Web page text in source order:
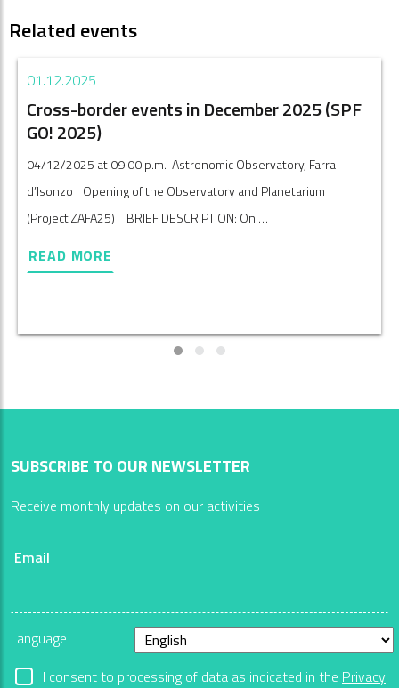
Related events
01.12.2025
Cross-border events in December 2025 (SPF
GO! 2025)
04/12/2025 at 09:00 p.m. Astronomic Observatory, Farra
d’Isonzo Opening of the Observatory and Planetarium
(Project ZAFA25) BRIEF DESCRIPTION: On …
READ MORE
SUBSCRIBE TO OUR NEWSLETTER
Receive monthly updates on our activities
Email
Language
I consent to processing of data as indicated in the Privacy